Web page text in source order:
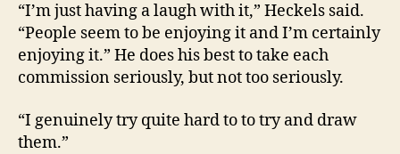
“I’m just having a laugh with it,” Heckels said.
“People seem to be enjoying it and I’m certainly
enjoying it.” He does his best to take each
commission seriously, but not too seriously.
“I genuinely try quite hard to to try and draw
them.”